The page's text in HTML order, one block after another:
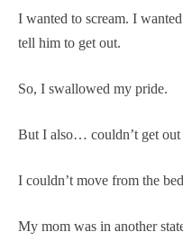
I wanted to scream. I
tell him to get out.
So, I swallowed my pride.
But I also… couldn’t get
I couldn’t move from the
My mom was in another